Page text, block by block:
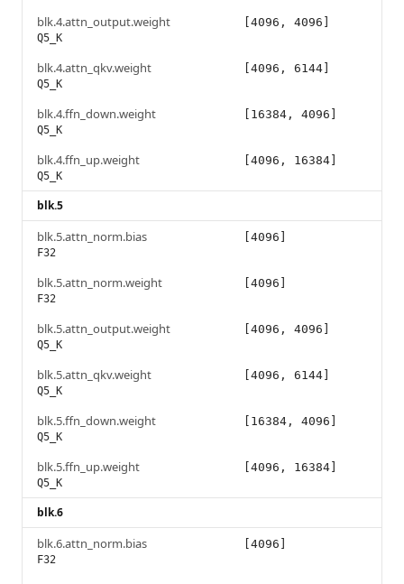
blk.4.attn_output.weight
Q5_K
[4096, 4096]
blk.4.attn_qkv.weight
Q5_K
[4096, 6144]
blk.4.ffn_down.weight
Q5_K
[16384, 4096]
blk.4.ffn_up.weight
Q5_K
[4096, 16384]
blk.5
blk.5.attn_norm.bias
F32
[4096]
blk.5.attn_norm.weight
F32
[4096]
blk.5.attn_output.weight
Q5_K
[4096, 4096]
blk.5.attn_qkv.weight
Q5_K
[4096, 6144]
blk.5.ffn_down.weight
Q5_K
[16384, 4096]
blk.5.ffn_up.weight
Q5_K
[4096, 16384]
blk.6
blk.6.attn_norm.bias
F32
[4096]